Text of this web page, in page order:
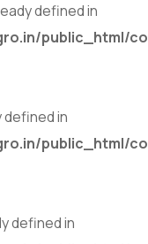
defined in
public_html/
defined in
public_html/
defined in